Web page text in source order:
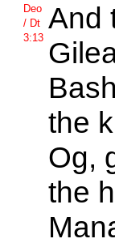
Deo
/ Dt
3:13
And
the
Og,
the